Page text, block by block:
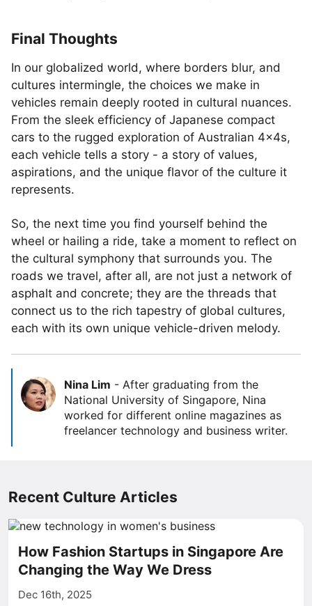
Final Thoughts
In our globalized world, where borders blur, and
cultures intermingle, the choices we make in
vehicles remain deeply rooted in cultural nuances.
From the sleek efficiency of Japanese compact
cars to the rugged exploration of Australian 4x4s,
each vehicle tells a story - a story of values,
aspirations, and the unique flavor of the culture it
represents.
So, the next time you find yourself behind the
wheel or hailing a ride, take a moment to reflect on
the cultural symphony that surrounds you. The
roads we travel, after all, are not just a network of
asphalt and concrete; they are the threads that
connect us to the rich tapestry of global cultures,
each with its own unique vehicle-driven melody.
Nina Lim - After graduating from the
National University of Singapore, Nina
worked for different online magazines as
freelancer technology and business writer.
Recent Culture Articles
How Fashion Startups in Singapore Are
Changing the Way We Dress
Dec 16th, 2025